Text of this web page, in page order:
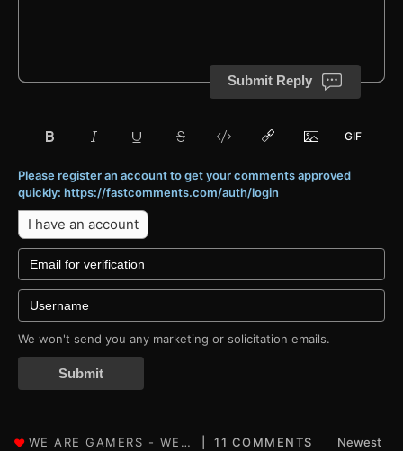
Submit Reply
Please register an account to get your comments approved
quickly: https://fastcomments.com/auth/login
I have an account
We won't send you any marketing or solicitation emails.
Submit
11 COMMENTS
Newest